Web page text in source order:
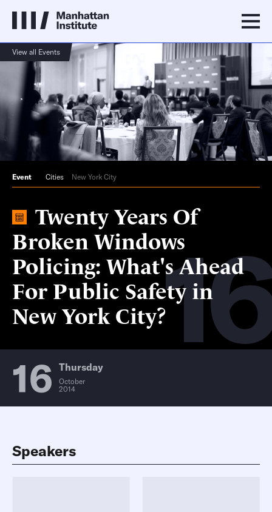
View all Events
16
Event Cities New York City
Twenty Years Of
Broken Windows
Policing: What's Ahead
For Public Safety in
New York City?
16 Thursday
October
2014
Speakers